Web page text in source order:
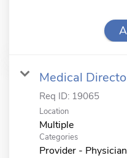
Medical
Req ID: 19065
Location
Multiple
Categories
Provider -